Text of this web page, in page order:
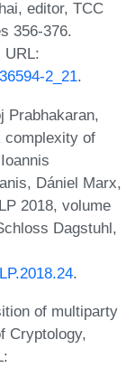
editor, TCC
356-376.
URL:
2_21.
Prabhakaran,
complexity of
Dániel Marx,
2018, volume
Dagstuhl,
.
of multiparty
Cryptology,